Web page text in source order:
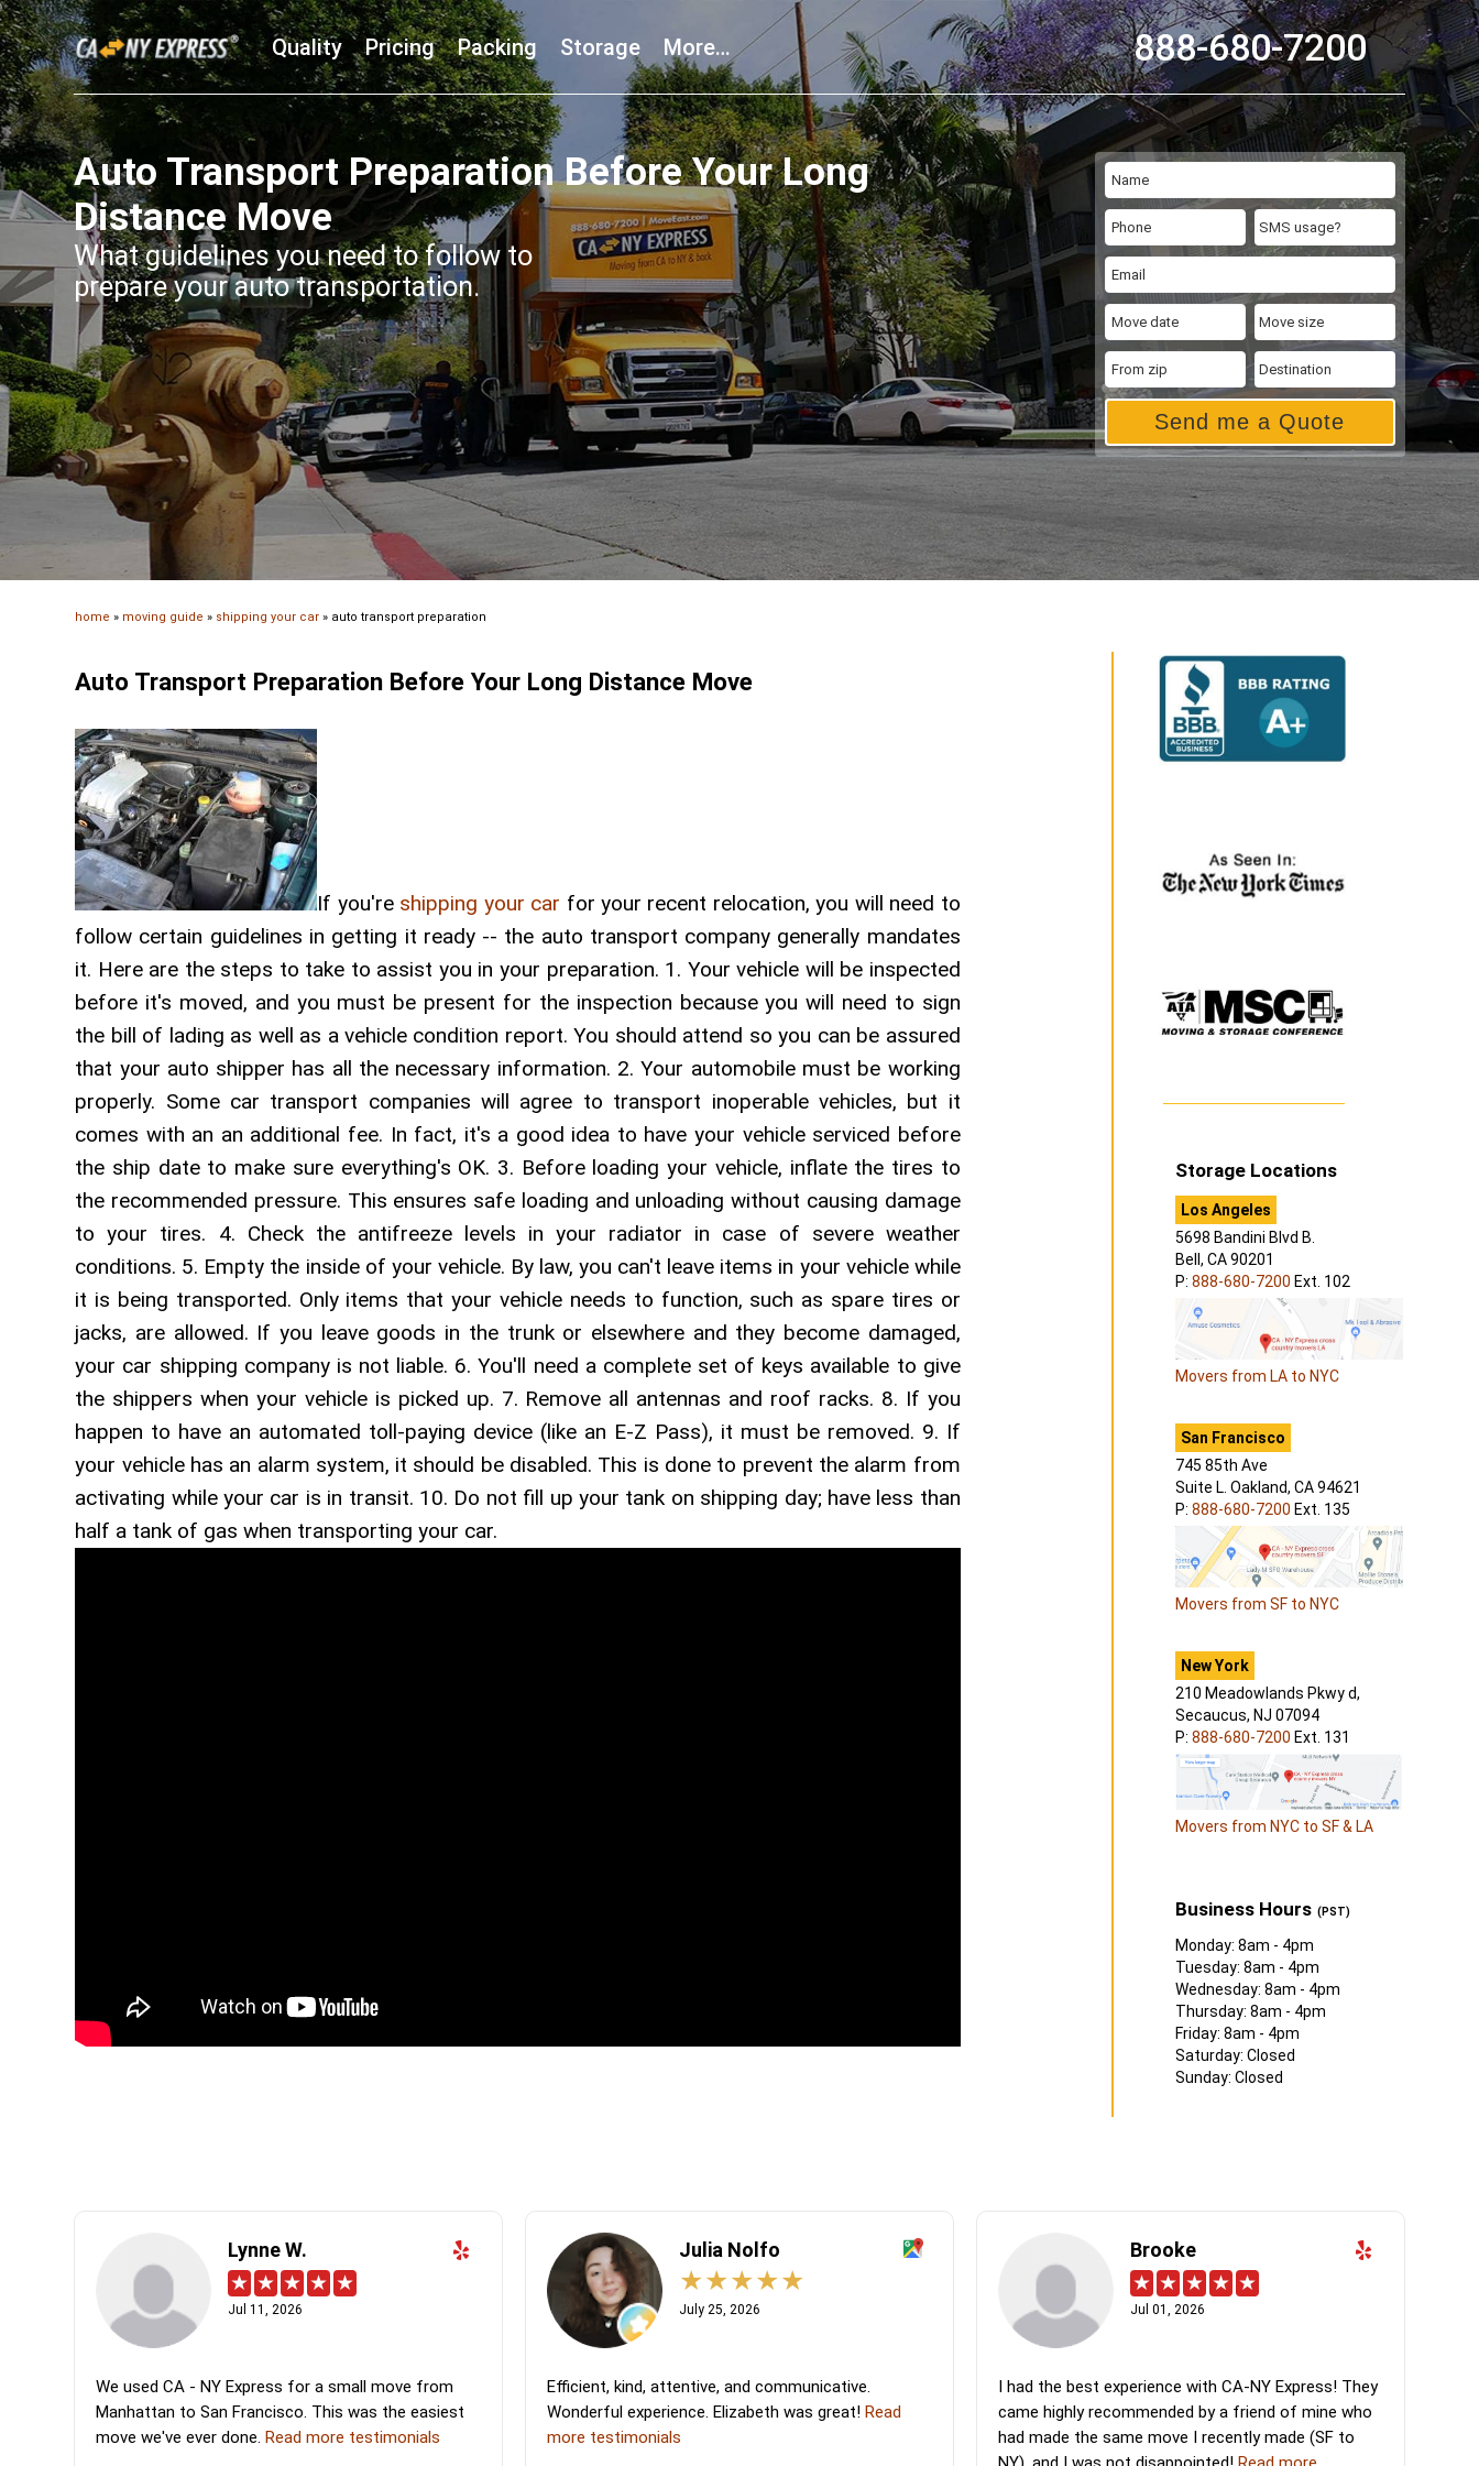
888-680-7200
Quality Pricing Packing Storage More…
Send me a Quote
Auto Transport Preparation Before Your Long
Distance Move
What guidelines you need to follow to
prepare your auto transportation.
home » moving guide » shipping your car » auto transport preparation
Auto Transport Preparation Before Your Long Distance Move
If you're shipping your car for your recent relocation, you will need to
follow certain guidelines in getting it ready -- the auto transport company generally mandates
it. Here are the steps to take to assist you in your preparation. 1. Your vehicle will be inspected
before it's moved, and you must be present for the inspection because you will need to sign
the bill of lading as well as a vehicle condition report. You should attend so you can be assured
that your auto shipper has all the necessary information. 2. Your automobile must be working
properly. Some car transport companies will agree to transport inoperable vehicles, but it
comes with an an additional fee. In fact, it's a good idea to have your vehicle serviced before
the ship date to make sure everything's OK. 3. Before loading your vehicle, inflate the tires to
the recommended pressure. This ensures safe loading and unloading without causing damage
to your tires. 4. Check the antifreeze levels in your radiator in case of severe weather
conditions. 5. Empty the inside of your vehicle. By law, you can't leave items in your vehicle while
it is being transported. Only items that your vehicle needs to function, such as spare tires or
jacks, are allowed. If you leave goods in the trunk or elsewhere and they become damaged,
your car shipping company is not liable. 6. You'll need a complete set of keys available to give
the shippers when your vehicle is picked up. 7. Remove all antennas and roof racks. 8. If you
happen to have an automated toll-paying device (like an E-Z Pass), it must be removed. 9. If
your vehicle has an alarm system, it should be disabled. This is done to prevent the alarm from
activating while your car is in transit. 10. Do not fill up your tank on shipping day; have less than
half a tank of gas when transporting your car.
Storage Locations
Los Angeles
5698 Bandini Blvd B.
Bell, CA 90201
P:888-680-7200 Ext. 102
Movers from LA to NYC
San Francisco
745 85th Ave
Suite L. Oakland, CA 94621
P:888-680-7200 Ext. 135
Movers from SF to NYC
New York
210 Meadowlands Pkwy d,
Secaucus, NJ 07094
P:888-680-7200 Ext. 131
Movers from NYC to SF & LA
Business Hours (PST)
Monday: 8am - 4pm
Tuesday: 8am - 4pm
Wednesday: 8am - 4pm
Thursday: 8am - 4pm
Friday: 8am - 4pm
Saturday: Closed
Sunday: Closed
Lynne W.
Jul 11, 2026
We used CA - NY Express for a small move from
Manhattan to San Francisco. This was the easiest
move we've ever done.Read more testimonials
Julia Nolfo
July 25, 2026
Efficient, kind, attentive, and communicative.
Wonderful experience. Elizabeth was great!Read
more testimonials
Brooke
Jul 01, 2026
I had the best experience with CA-NY Express! They
came highly recommended by a friend of mine who
had made the same move I recently made (SF to